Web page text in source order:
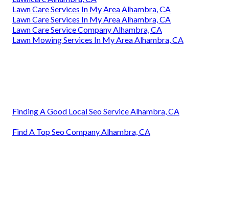
Lawn Care Services In My Area Alhambra, CA
Lawn Care Services In My Area Alhambra, CA
Lawn Care Service Company Alhambra, CA
Lawn Mowing Services In My Area Alhambra, CA
Finding A Good Local Seo Service Alhambra, CA
Find A Top Seo Company Alhambra, CA